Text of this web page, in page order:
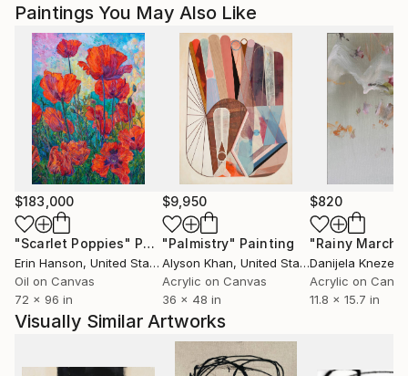
Paintings You May Also Like
$183,000
"Scarlet Poppies" Painting
Erin Hanson, United States
Oil on Canvas
72 x 96 in
$9,950
"Palmistry" Painting
Alyson Khan, United States
Acrylic on Canvas
36 x 48 in
$820
"Rainy March"
Danijela
Acrylic on
11.8 x 15.7 in
Visually Similar Artworks